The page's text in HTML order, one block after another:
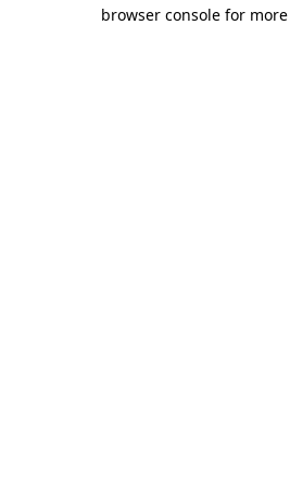
browser console for